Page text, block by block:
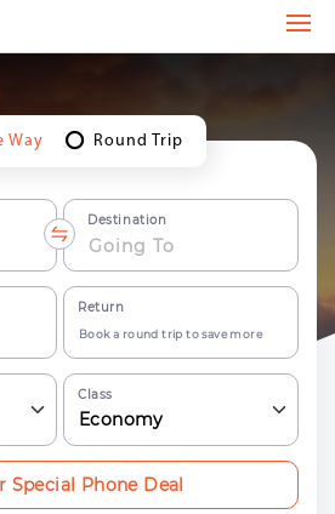
Way Round Trip
Destination
Return
Book a round trip to save more
Class
Economy
Special Phone Deal